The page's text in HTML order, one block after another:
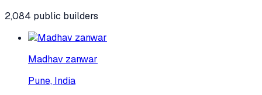
2,084 public builders
Madhav zanwar
Pune, India